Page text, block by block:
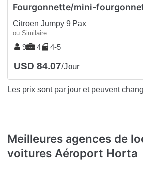
Fourgonnette/mini-
Citroen Jumpy 9 Pax
ou Similaire
9 4 4-5
USD 84.07/Jour
Les prix sont par jour et peuvent
Meilleures agences de
voitures Aéroport Horta